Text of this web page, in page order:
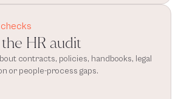
HR audit
contracts, policies, handbooks, legal
or people-process gaps.